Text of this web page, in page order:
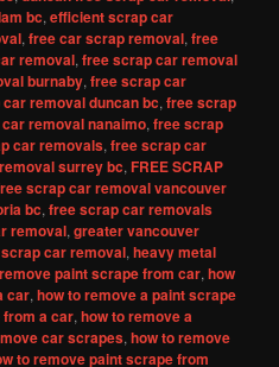
bc,efficient scrap car
,free car scrap removal,free
removal,free scrap car removal
burnaby,free scrap car
removal duncan bc,free scrap
removal nanaimo,free scrap
car removals,free scrap car
surrey bc,FREE SCRAP
scrap car removal vancouver
bc,free scrap car removals
removal,greater vancouver
car removal,heavy metal
paint scrape from car,how
car,how to remove a paint scrape
a car,how to remove a
car scrapes,how to remove
to remove paint scrape from